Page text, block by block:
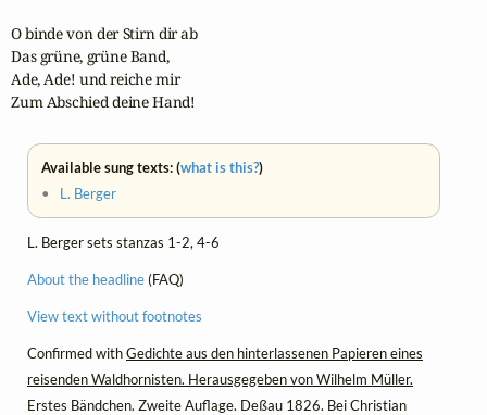
O binde von der Stirn dir ab
Das grüne, grüne Band,
Ade, Ade! und reiche mir
Zum Abschied deine Hand!
Available sung texts: (what is this?)
• L. Berger
L. Berger sets stanzas 1-2, 4-6
About the headline(FAQ)
View text without footnotes
Confirmed withGedichte aus den hinterlassenen Papieren eines
reisenden Waldhornisten. Herausgegeben von Wilhelm Müller.
Erstes Bändchen. Zweite Auflage. Deßau 1826. Bei Christian